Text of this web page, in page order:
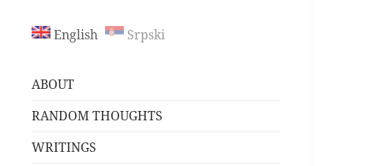
English Srpski
ABOUT
RANDOM THOUGHTS
WRITINGS